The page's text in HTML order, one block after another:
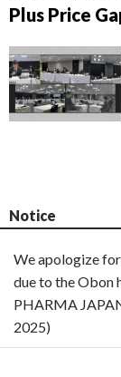
Plus Price
Notice
We apologize
due to the Obon
PHARMA
2025)